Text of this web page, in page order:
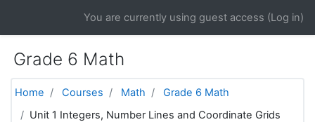
You are currently using guest access (Log in)
Grade 6 Math
Home Courses Math
Grade 6 Math
Unit 1 Integers, Number Lines and Coordinate Grids